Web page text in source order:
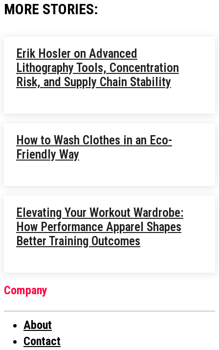
MORE STORIES:
Erik Hosler on Advanced
Lithography Tools, Concentration
Risk, and Supply Chain Stability
How to Wash Clothes in an Eco-
Friendly Way
Elevating Your Workout Wardrobe:
How Performance Apparel Shapes
Better Training Outcomes
Company
About
Contact